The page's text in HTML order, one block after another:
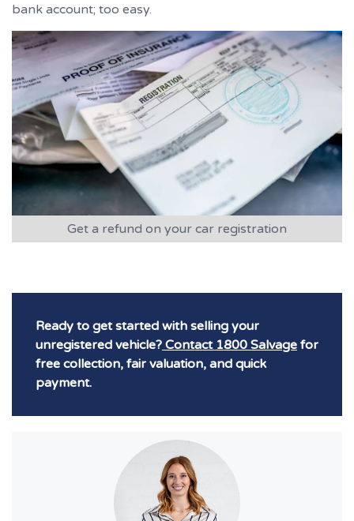
bank account; too easy.
Get a refund on your car registration
Ready to get started with selling your
unregistered vehicle? Contact 1800 Salvage for
free collection, fair valuation, and quick
payment.